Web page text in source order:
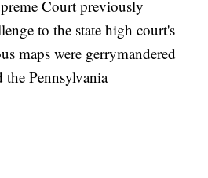
Court previously
to the state high court's
maps were gerrymandered
Pennsylvania